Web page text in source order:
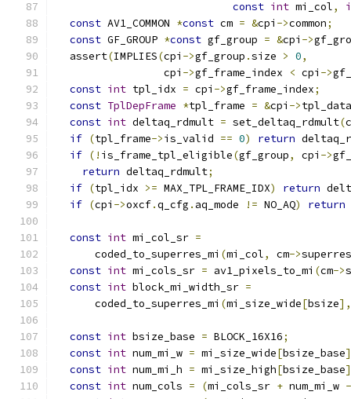
const int mi_col,
const AV1_COMMON *const cm = &cpi ->common;
const GF_GROUP *const gf_group = &cpi ->
  assert
(IMPLIES(cpi ->gf_group .size > 0,
                 cpi
->gf_frame_index < cpi ->
const int tpl_idx = cpi ->gf_frame_index;
const TplDepFrame *tpl_frame = &cpi ->tpl_data
const int deltaq_rdmult = set_deltaq_rdmult(
if (tpl_frame->is_valid == 0) return
if (! is_frame_tpl_eligible(gf_group, cpi ->
return deltaq_rdmult;
if (tpl_idx >= MAX_TPL_FRAME_IDX) return
if (cpi ->oxcf.q_cfg . aq_mode != NO_AQ) return
const int mi_col_sr =
      coded_to_superres_mi
(mi_col, cm->
const int mi_cols_sr = av1_pixels_to_mi (cm->
const int block_mi_width_sr =
      coded_to_superres_mi
(mi_size_wide[bsize],
const int bsize_base = BLOCK_16X16;
const int num_mi_w = mi_size_wide[bsize_base
const int num_mi_h = mi_size_high[bsize_base
const int num_cols = (mi_cols_sr + num_mi_w -